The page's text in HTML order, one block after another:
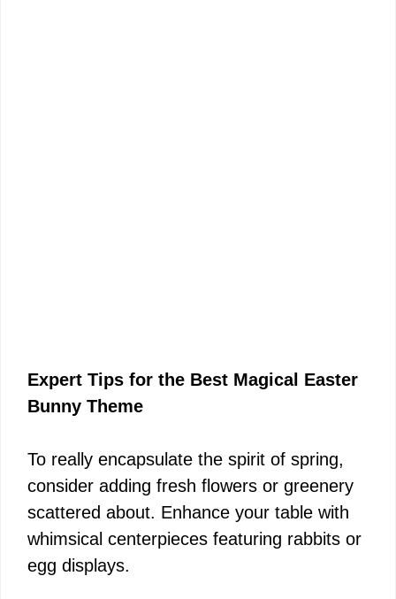
Expert Tips for the Best Magical Easter
Bunny Theme
To really encapsulate the spirit of spring,
consider adding fresh flowers or greenery
scattered about. Enhance your table with
whimsical centerpieces featuring rabbits or
egg displays.